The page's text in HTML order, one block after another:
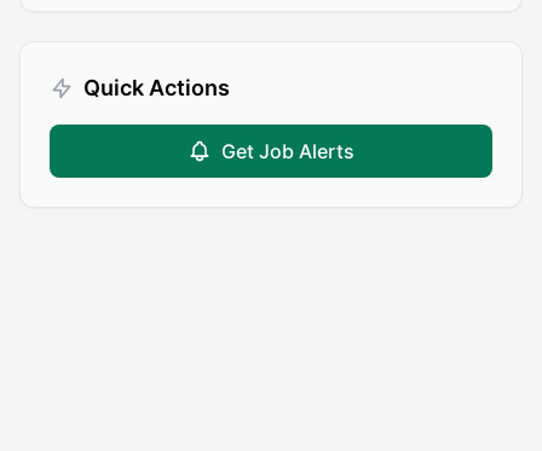
Quick Actions
Get Job Alerts